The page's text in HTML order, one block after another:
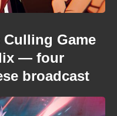
Game
— four
broadcast